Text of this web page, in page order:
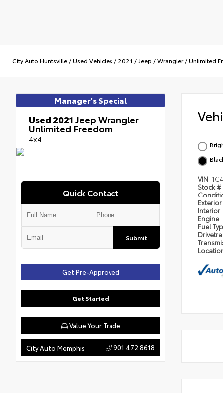
City Auto Huntsville /Used Vehicles / 2021 /Jeep /Wrangler/Unlimited
Manager's Special
Used 2021Jeep Wrangler
Unlimited Freedom
4x4
Quick Contact
Submit
Get Pre-Approved
Get Started
Value Your Trade
City Auto Memphis 901.472.8618
VIN
Stock #
Exterior
Interior
Engine
Fuel